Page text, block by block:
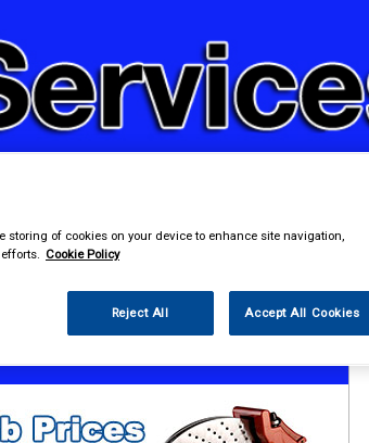
Valeting Accessories In Car Technology
storing of cookies on your device to enhance site navigation,
Cookie Policy
Reject All Accept All Cookies